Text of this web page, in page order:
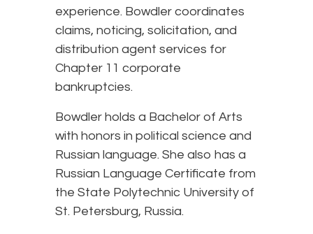
experience. Bowdler coordinates
claims, noticing, solicitation, and
distribution agent services for
Chapter 11 corporate
bankruptcies.
Bowdler holds a Bachelor of Arts
with honors in political science and
Russian language. She also has a
Russian Language Certificate from
the State Polytechnic University of
St. Petersburg, Russia.